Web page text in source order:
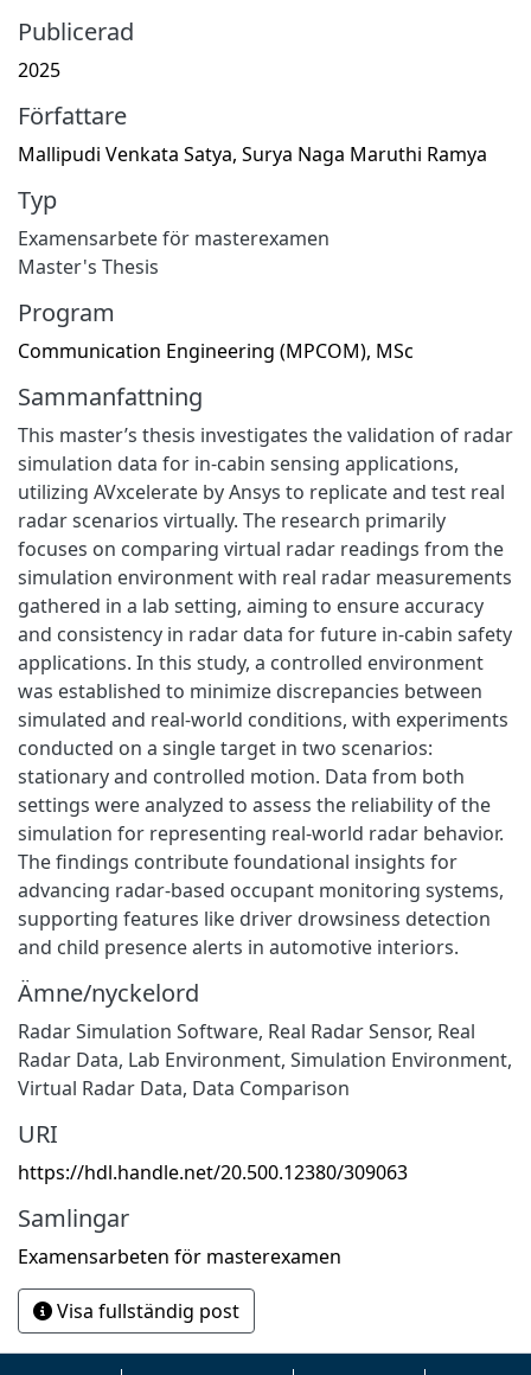
Publicerad
2025
Författare
Mallipudi Venkata Satya, Surya Naga Maruthi Ramya
Typ
Examensarbete för masterexamen
Master's Thesis
Program
Communication Engineering (MPCOM), MSc
Sammanfattning
This master’s thesis investigates the validation of radar
simulation data for in-cabin sensing applications,
utilizing AVxcelerate by Ansys to replicate and test real
radar scenarios virtually. The research primarily
focuses on comparing virtual radar readings from the
simulation environment with real radar measurements
gathered in a lab setting, aiming to ensure accuracy
and consistency in radar data for future in-cabin safety
applications. In this study, a controlled environment
was established to minimize discrepancies between
simulated and real-world conditions, with experiments
conducted on a single target in two scenarios:
stationary and controlled motion. Data from both
settings were analyzed to assess the reliability of the
simulation for representing real-world radar behavior.
The findings contribute foundational insights for
advancing radar-based occupant monitoring systems,
supporting features like driver drowsiness detection
and child presence alerts in automotive interiors.
Ämne/nyckelord
Radar Simulation Software, Real Radar Sensor, Real
Radar Data, Lab Environment, Simulation Environment,
Virtual Radar Data, Data Comparison
URI
https://hdl.handle.net/20.500.12380/309063
Samlingar
Examensarbeten för masterexamen
Visa fullständig post